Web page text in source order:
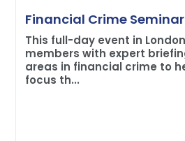
Financial Crime Seminar
This full-day event in
members with expert
areas in financial crime to
focus th...